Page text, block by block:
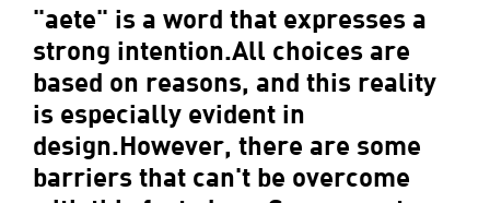
"aete" is a word that expresses a
strong intention.All choices are
based on reasons, and this reality
is especially evident in
design.However, there are some
barriers that can't be overcome